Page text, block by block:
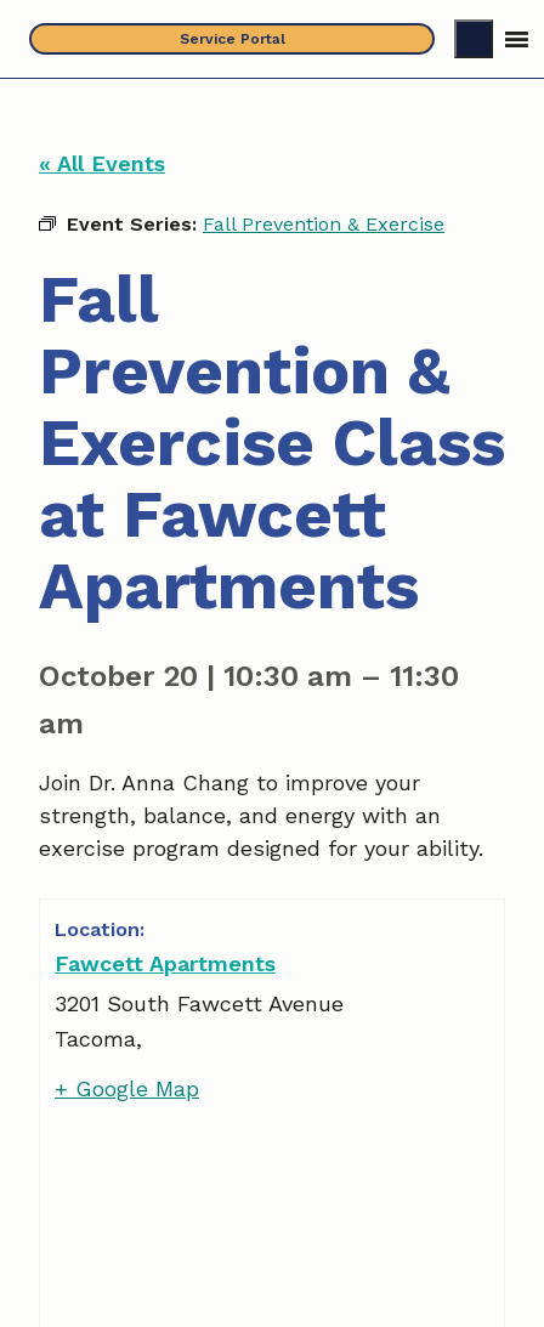
content
Service Portal
« All Events
Event Series: Fall Prevention & Exercise
Fall
Prevention &
Exercise Class
at Fawcett
Apartments
October 20 | 10:30 am – 11:30
am
Join Dr. Anna Chang to improve your
strength, balance, and energy with an
exercise program designed for your ability.
Fawcett Apartments
3201 South Fawcett Avenue
Tacoma,
+ Google Map